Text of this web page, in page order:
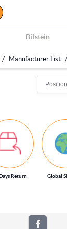
Bilstein
/ Manufacturer List /
Position
Return Global